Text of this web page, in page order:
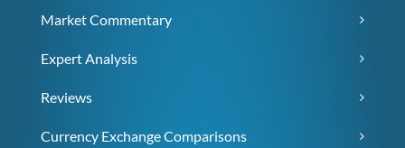
Market Commentary
Expert Analysis
Reviews
Currency Exchange Comparisons